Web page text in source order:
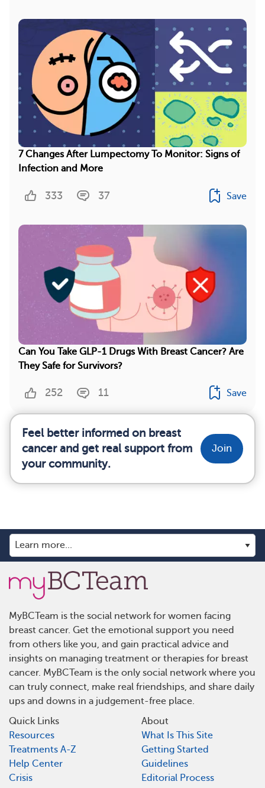
7 Changes After Lumpectomy To Monitor: Signs of
Infection and More
333 37 Save
Can You Take GLP-1 Drugs With Breast Cancer? Are
They Safe for Survivors?
252 11 Save
Feel better informed on breast
cancer and get real support from
your community.
Join
MyBCTeam is the social network for women facing
breast cancer. Get the emotional support you need
from others like you, and gain practical advice and
insights on managing treatment or therapies for breast
cancer. MyBCTeam is the only social network where you
can truly connect, make real friendships, and share daily
ups and downs in a judgement-free place.
Quick Links
Resources
Treatments A-Z
Help Center
Crisis
About
What Is This Site
Getting Started
Guidelines
Editorial Process